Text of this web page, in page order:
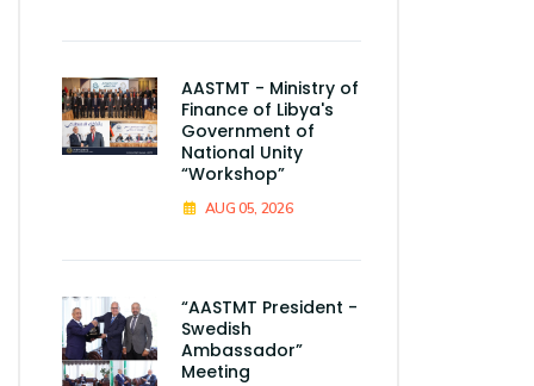
AASTMT - Ministry of
Finance of Libya's
Government of
National Unity
“Workshop”
AUG 05, 2026
“AASTMT President -
Swedish
Ambassador”
Meeting